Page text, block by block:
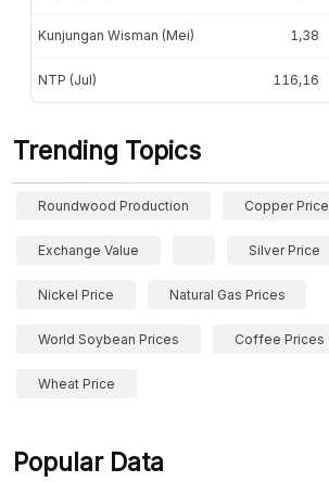
Kunjungan Wisman (Mei) 1,38
NTP (Jul) 116,16
Trending Topics
Roundwood Production Copper Price
Exchange Value Silver Price
Nickel Price Natural Gas Prices
World Soybean Prices Coffee Prices
Wheat Price
Popular Data